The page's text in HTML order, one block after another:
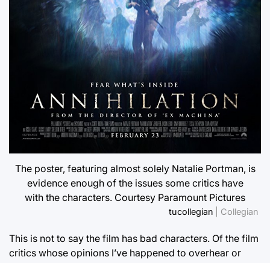
The poster, featuring almost solely Natalie Portman, is
evidence enough of the issues some critics have
with the characters. Courtesy Paramount Pictures
tucollegian | Collegian
This is not to say the film has bad characters. Of the film
critics whose opinions I’ve happened to overhear or